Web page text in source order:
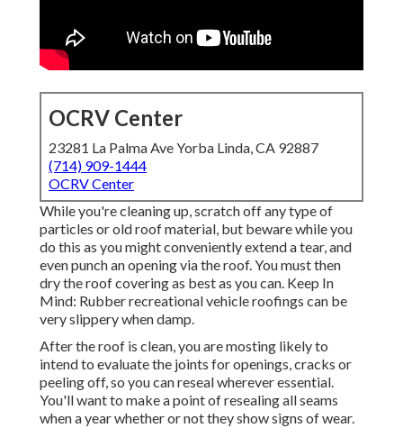
OCRV Center
23281 La Palma Ave Yorba Linda, CA 92887
(714) 909-1444
OCRV Center
While you're cleaning up, scratch off any type of
particles or old roof material, but beware while you
do this as you might conveniently extend a tear, and
even punch an opening via the roof. You must then
dry the roof covering as best as you can. Keep In
Mind: Rubber recreational vehicle roofings can be
very slippery when damp.
After the roof is clean, you are mosting likely to
intend to evaluate the joints for openings, cracks or
peeling off, so you can reseal wherever essential.
You'll want to make a point of resealing all seams
when a year whether or not they show signs of wear.